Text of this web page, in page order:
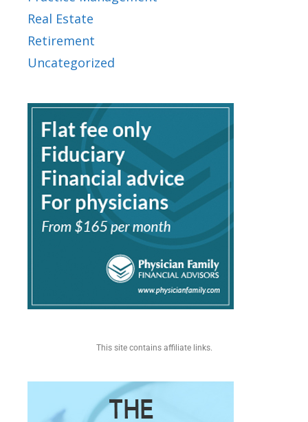
Real Estate
Retirement
Uncategorized
This site contains affiliate links.